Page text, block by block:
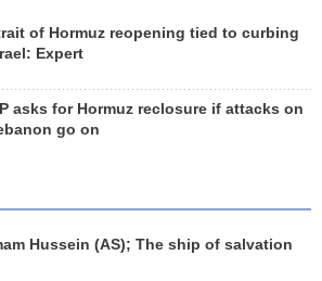
of Hormuz reopening tied to curbing
Expert
asks for Hormuz reclosure if attacks on
go on
Hussein (AS); The ship of salvation